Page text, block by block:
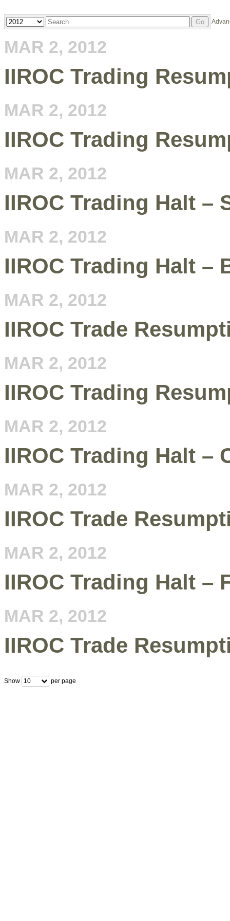
Year Keywords Go
MAR 2, 2012
IIROC Trading
MAR 2, 2012
IIROC Trading
MAR 2, 2012
IIROC Trading Halt –
MAR 2, 2012
IIROC Trading Halt –
MAR 2, 2012
IIROC Trade
MAR 2, 2012
IIROC Trading
MAR 2, 2012
IIROC Trading Halt –
MAR 2, 2012
IIROC Trade
MAR 2, 2012
IIROC Trading Halt –
MAR 2, 2012
IIROC Trade
Show 10 per page